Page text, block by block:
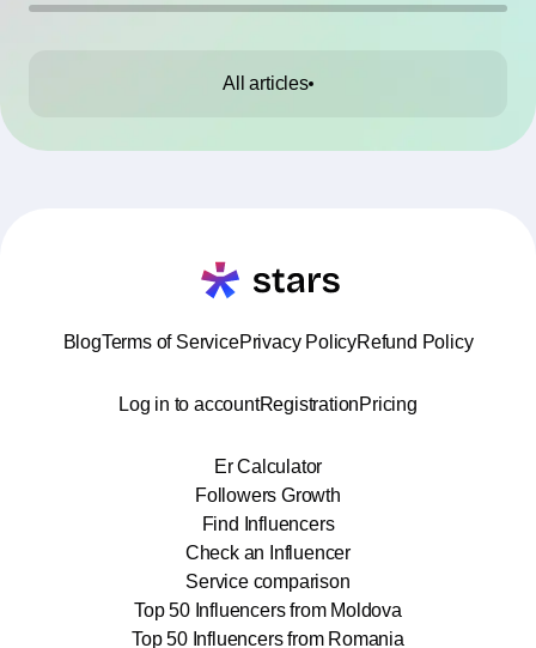
All articles
BlogTerms of ServicePrivacy PolicyRefund Policy
Log in to accountRegistrationPricing
Er Calculator
Followers Growth
Find Influencers
Check an Influencer
Service comparison
Top 50 Influencers from Moldova
Top 50 Influencers from Romania